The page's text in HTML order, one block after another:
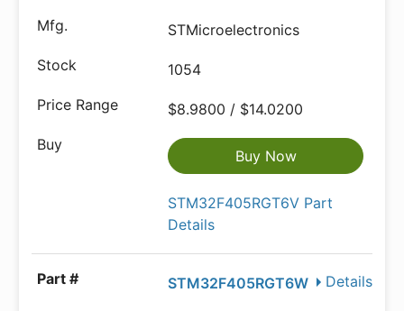
STMicroelectronics
1054
$8.9800 / $14.0200
Buy Now
STM32F405RGT6V Part
Details
Details
STM32F405RGT6W